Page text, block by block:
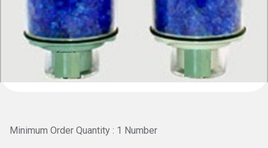
Minimum Order Quantity : 1 Number